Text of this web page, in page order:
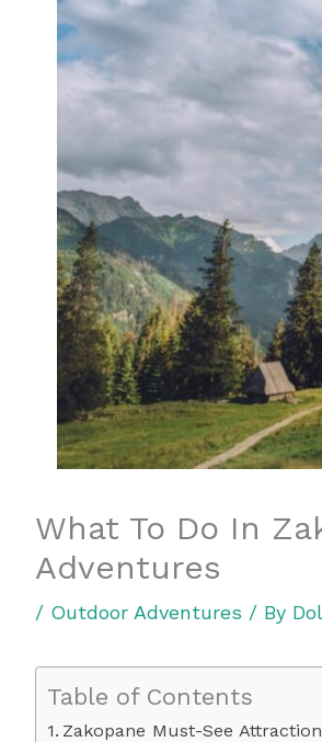
What To Do In
Adventures
/ Outdoor Adventures / By
Table of Contents
Zakopane Must-See